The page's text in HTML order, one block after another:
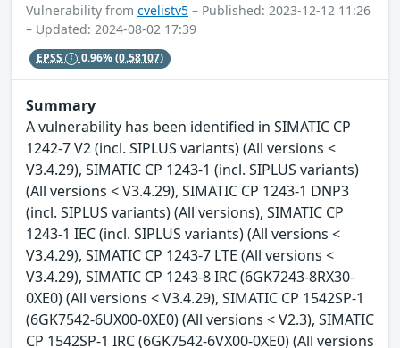
Vulnerability from cvelistv5 – Published: 2023-12-12 11:26
– Updated: 2024-08-02 17:39
EPSS 0.96%(0.58107)
Summary
A vulnerability has been identified in SIMATIC CP
1242-7 V2 (incl. SIPLUS variants) (All versions <
V3.4.29), SIMATIC CP 1243-1 (incl. SIPLUS variants)
(All versions < V3.4.29), SIMATIC CP 1243-1 DNP3
(incl. SIPLUS variants) (All versions), SIMATIC CP
1243-1 IEC (incl. SIPLUS variants) (All versions <
V3.4.29), SIMATIC CP 1243-7 LTE (All versions <
V3.4.29), SIMATIC CP 1243-8 IRC (6GK7243-8RX30-
0XE0) (All versions < V3.4.29), SIMATIC CP 1542SP-1
(6GK7542-6UX00-0XE0) (All versions < V2.3), SIMATIC
CP 1542SP-1 IRC (6GK7542-6VX00-0XE0) (All versions